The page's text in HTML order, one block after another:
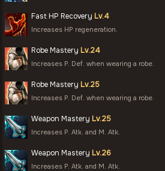
Fast HP Recovery Lv.4
Increases HP regeneration.
Robe Mastery Lv.24
Increases P. Def. when wearing a robe.
Robe Mastery Lv.25
Increases P. Def. when wearing a robe.
Weapon Mastery Lv.25
Increases P. Atk. and M. Atk.
Weapon Mastery Lv.26
Increases P. Atk. and M. Atk.